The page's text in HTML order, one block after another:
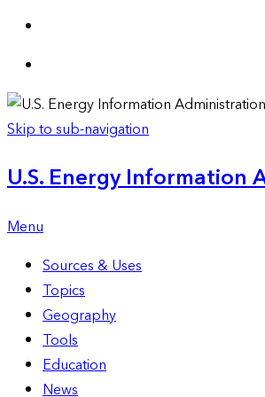
Skip to sub-navigation
U.S. Energy Information
Menu
Sources & Uses
Topics
Geography
Tools
Education
News